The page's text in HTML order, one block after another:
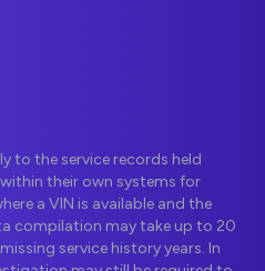
to the service records held
their own systems for
a VIN is available and the
compilation may take up to 20
service history years. In